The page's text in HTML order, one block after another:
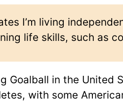
I’m living
life skills, such as
Goalball in the United
with some